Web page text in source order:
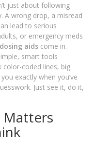
just about following
A wrong drop, a misread
lead to serious
or emergency meds
aids come in.
smart tools
color-coded lines, big
exactly when you’ve
Just see it, do it,
Matters